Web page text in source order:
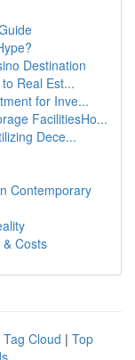
Destination
Real Est...
for Inve...
FacilitiesHo...
Dece...
Contemporary
Costs
Tag Cloud | Top